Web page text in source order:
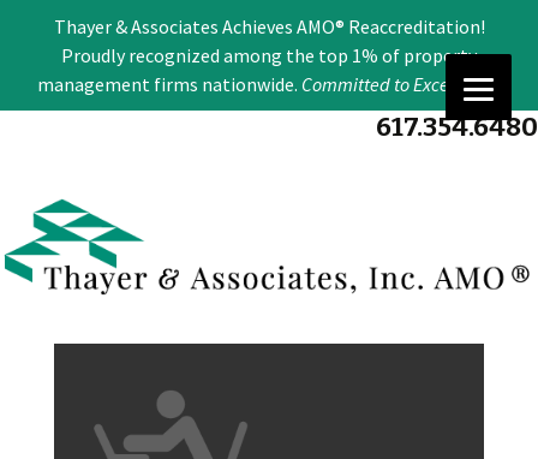
Thayer & Associates Achieves AMO® Reaccreditation!
Proudly recognized among the top 1% of property
management firms nationwide. Committed to Excellence
617.354.6480